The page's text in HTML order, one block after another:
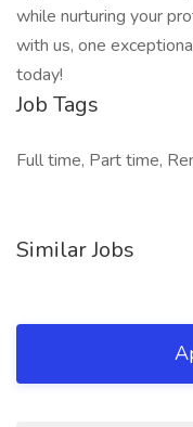
while nurturing your
with us, one
today!
Job Tags
Full time, Part time,
Similar Jobs